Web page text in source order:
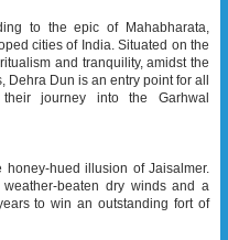
to the epic of Mahabharata,
cities of India. Situated on the
and tranquility, amidst the
Dehra Dun is an entry point for all
journey into the Garhwal
hued illusion of Jaisalmer.
beaten dry winds and a
to win an outstanding fort of